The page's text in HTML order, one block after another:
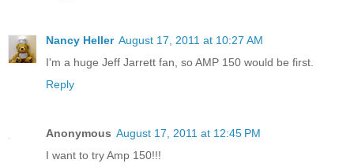
Nancy Heller August 17, 2011 at 10:27 AM
I'm a huge Jeff Jarrett fan, so AMP 150 would be first.
Reply
Anonymous August 17, 2011 at 12:45 PM
I want to try Amp 150!!!